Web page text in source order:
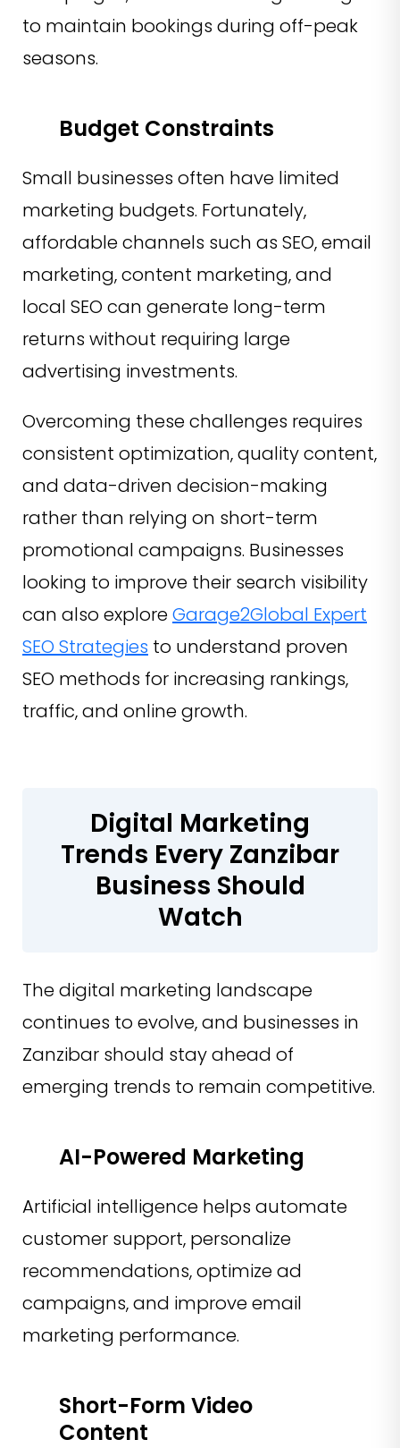
to maintain bookings during off-peak
seasons.
Budget Constraints
Small businesses often have limited
marketing budgets. Fortunately,
affordable channels such as SEO, email
marketing, content marketing, and
local SEO can generate long-term
returns without requiring large
advertising investments.
Overcoming these challenges requires
consistent optimization, quality content,
and data-driven decision-making
rather than relying on short-term
promotional campaigns. Businesses
looking to improve their search visibility
can also exploreGarage2Global Expert
SEO Strategies to understand proven
SEO methods for increasing rankings,
traffic, and online growth.
Digital Marketing
Trends Every Zanzibar
Business Should
Watch
The digital marketing landscape
continues to evolve, and businesses in
Zanzibar should stay ahead of
emerging trends to remain competitive.
AI-Powered Marketing
Artificial intelligence helps automate
customer support, personalize
recommendations, optimize ad
campaigns, and improve email
marketing performance.
Short-Form Video
Content